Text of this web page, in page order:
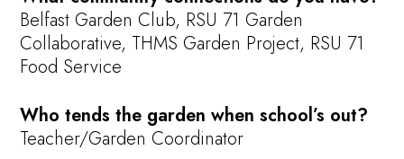
Belfast Garden Club, RSU 71 Garden
Collaborative, THMS Garden Project, RSU 71
Food Service
Who tends the garden when school’s out?
Teacher/Garden Coordinator